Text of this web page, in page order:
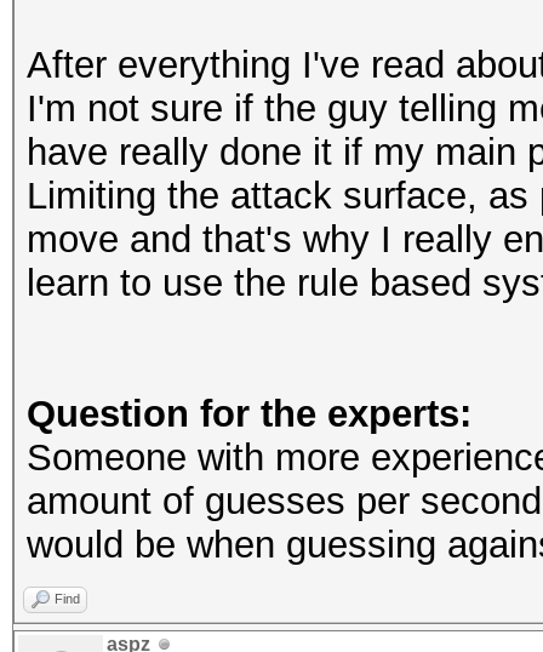
After everything I've read
I'm not sure if the guy telling
have really done it if my main
Limiting the attack surface,
move and that's why I really
learn to use the rule based
Question for the experts:
Someone with more
amount of guesses per
would be when guessing
Find
aspz